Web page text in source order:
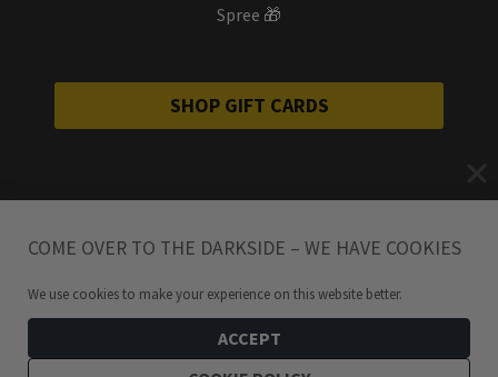
Spree 🎁
SHOP GIFT CARDS
COME OVER TO THE DARKSIDE – WE HAVE COOKIES
We use cookies to make your experience on this website better.
ACCEPT